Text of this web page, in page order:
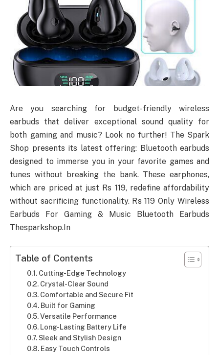
Are you searching for budget-friendly wireless
earbuds that deliver exceptional sound quality for
both gaming and music? Look no further! The Spark
Shop presents its latest offering: Bluetooth earbuds
designed to immerse you in your favorite games and
tunes without breaking the bank. These earphones,
which are priced at just Rs 119, redefine affordability
without sacrificing functionality. Rs 119 Only Wireless
Earbuds For Gaming & Music Bluetooth Earbuds
Thesparkshop.In
Table of Contents
Cutting-Edge Technology
Crystal-Clear Sound
Comfortable and Secure Fit
Built for Gaming
Versatile Performance
Long-Lasting Battery Life
Sleek and Stylish Design
Easy Touch Controls